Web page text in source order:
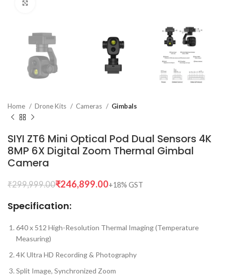
Home Drone Kits Cameras Gimbals
SIYI ZT6 Mini Optical Pod Dual Sensors 4K
8MP 6X Digital Zoom Thermal Gimbal
Camera
₹299,999.00₹246,899.00
Specification:
640 x 512 High-Resolution Thermal Imaging (Temperature
Measuring)
4K Ultra HD Recording & Photography
Split Image, Synchronized Zoom